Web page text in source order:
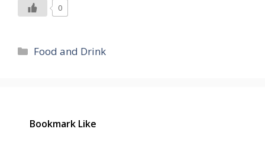
0
Categories
Food and Drink
Bookmark Like